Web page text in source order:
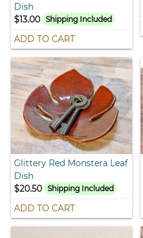
Dish
$13.00
Shipping Included
ADD TO CART
Glittery Red Monstera Leaf
Dish
$20.50
Shipping Included
ADD TO CART